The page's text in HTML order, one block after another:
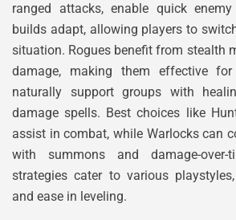
ranged attacks, enable quick
builds adapt, allowing players to
situation. Rogues benefit from stealth
damage, making them effective
naturally support groups with
damage spells. Best choices like
assist in combat, while Warlocks can
with summons and damage-over-
strategies cater to various
and ease in leveling.